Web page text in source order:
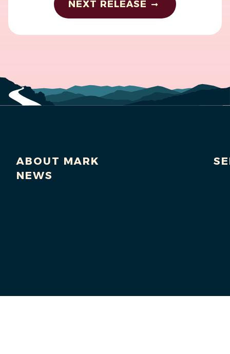
NEXT RELEASE
ABOUT MARK
NEWS